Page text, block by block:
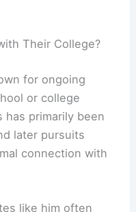
Their College?
for ongoing
or college
has primarily been
later pursuits
connection with
like him often